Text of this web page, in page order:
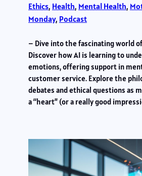
Ethics, Health, Mental Health,
Monday, Podcast
– Dive into the fascinating world
Discover how AI is learning to
emotions, offering support in
customer service. Explore the
debates and ethical questions as
a “heart” (or a really good